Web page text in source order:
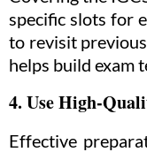
specific slots for
to revisit
helps build exam
4. Use High-
Effective